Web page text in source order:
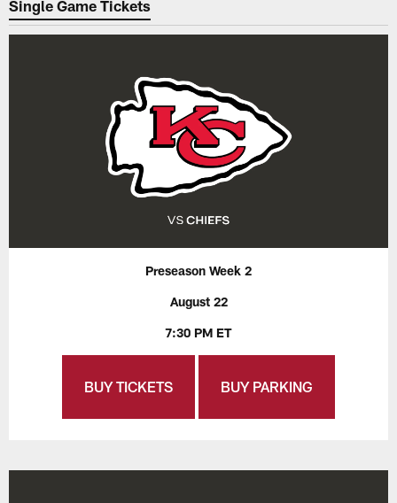
Single Game Tickets
Preseason Week 2
August 22
7:30 PM ET
BUY TICKETS BUY PARKING